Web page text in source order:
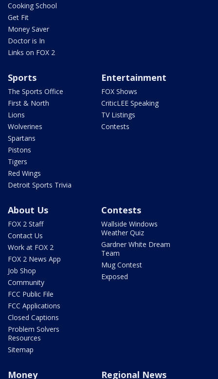
Cooking School
Get Fit
Money Saver
Doctor is In
Links on FOX 2
Sports
The Sports Office
First & North
Lions
Wolverines
Spartans
Pistons
Tigers
Red Wings
Detroit Sports Trivia
Entertainment
FOX Shows
CriticLEE Speaking
TV Listings
Contests
About Us
FOX 2 Staff
Contact Us
Work at FOX 2
FOX 2 News App
Job Shop
Community
FCC Public File
FCC Applications
Closed Captions
Problem Solvers
Resources
Sitemap
Contests
Wallside Windows
Weather Quiz
Gardner White Dream
Team
Mug Contest
Exposed
Money Regional News